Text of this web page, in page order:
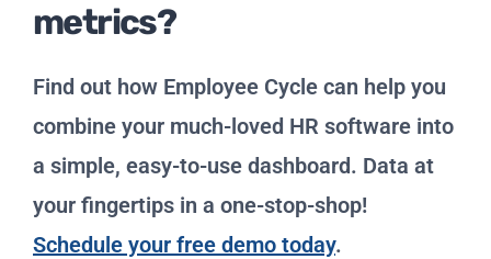
metrics?
Find out how Employee Cycle can help you
combine your much-loved HR software into
a simple, easy-to-use dashboard. Data at
your fingertips in a one-stop-shop!
Schedule your free demo today.